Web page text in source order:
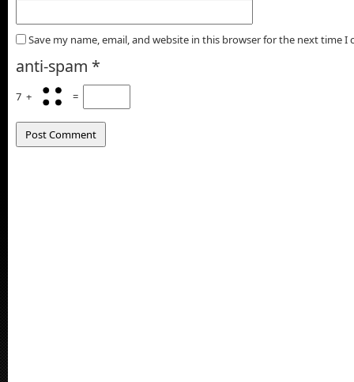
Save my name, email, and website in this browser for the next time I
anti-spam *
7 + =